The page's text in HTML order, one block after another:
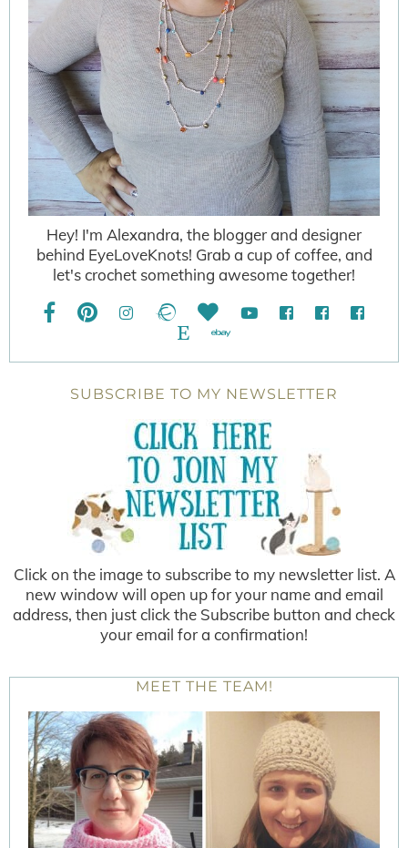
Hey! I'm Alexandra, the blogger and designer
behind EyeLoveKnots! Grab a cup of coffee, and
let's crochet something awesome together!
SUBSCRIBE TO MY NEWSLETTER
Click on the image to subscribe to my newsletter list. A
new window will open up for your name and email
address, then just click the Subscribe button and check
your email for a confirmation!
MEET THE TEAM!